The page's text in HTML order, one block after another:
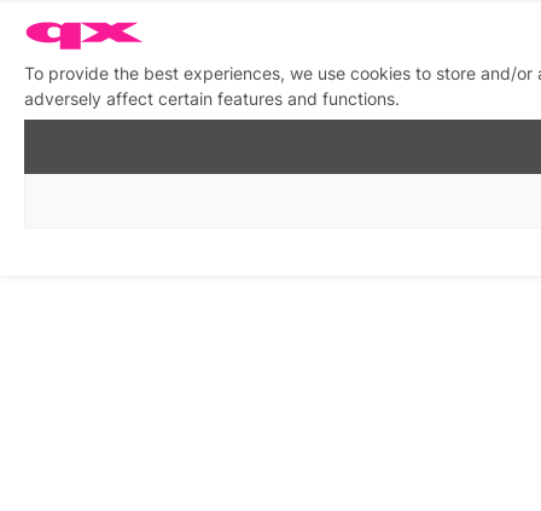
To provide the best experiences, we use cookies to store and/
adversely affect certain features and functions.